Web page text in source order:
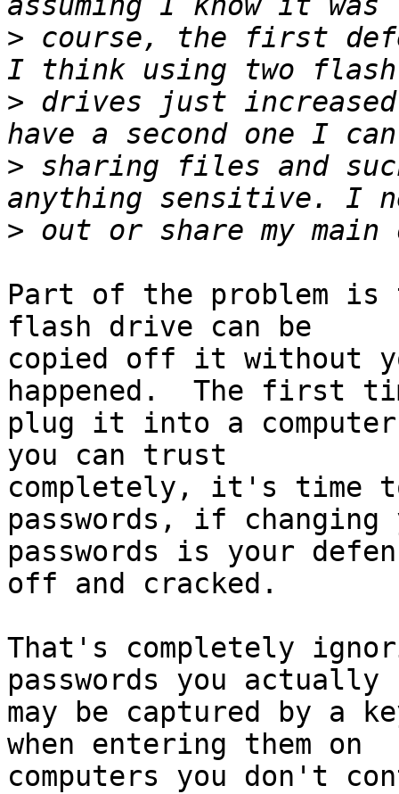
> course, the first
> drives just
> sharing files and
>
Part of the problem is
flash drive can be
copied off it without
happened.  The first
plug it into a
you can trust
completely, it's time
passwords, if changing
passwords is your
off and cracked.
That's completely
passwords you actually
may be captured by a
when entering them on
computers you don't